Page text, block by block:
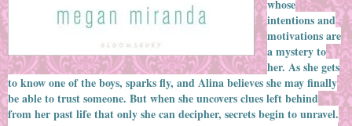
whose
intentions and
motivations are
a mystery to
her. As she gets
to know one of the boys, sparks fly, and Alina believes she may finally
be able to trust someone. But when she uncovers clues left behind
from her past life that only she can decipher, secrets begin to unravel.